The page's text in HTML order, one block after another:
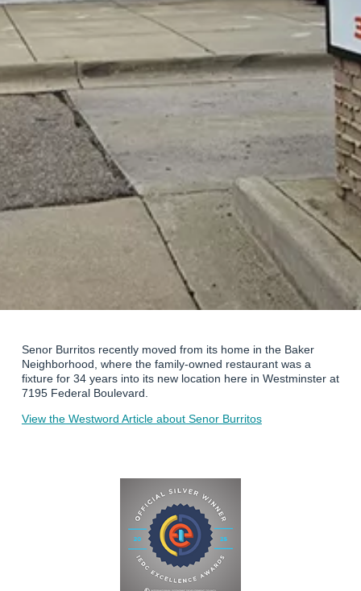
Senor Burritos recently moved from its home in the Baker
Neighborhood, where the family-owned restaurant was a
fixture for 34 years into its new location here in Westminster at
7195 Federal Boulevard.
View the Westword Article about Senor Burritos